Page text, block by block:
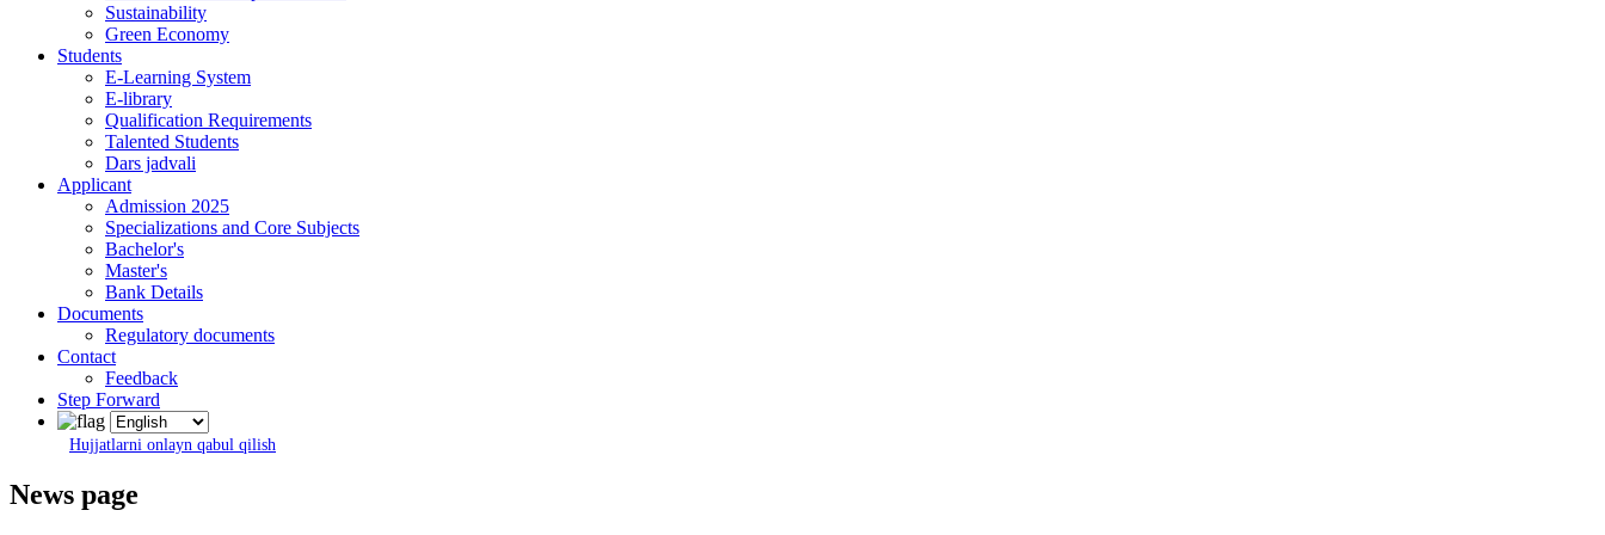
Sustainability
Green Economy
Students
E-Learning System
E-library
Qualification Requirements
Talented Students
Dars jadvali
Applicant
Admission 2025
Specializations and Core Subjects
Bachelor's
Master's
Bank Details
Documents
Regulatory documents
Contact
Feedback
Step Forward
Hujjatlarni onlayn qabul qilish
News page